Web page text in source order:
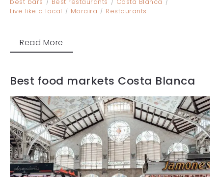
best bars Best restaurants
Costa Blanca
Live like a local
Moraira Restaurants
Read More
Best food markets Costa Blanca